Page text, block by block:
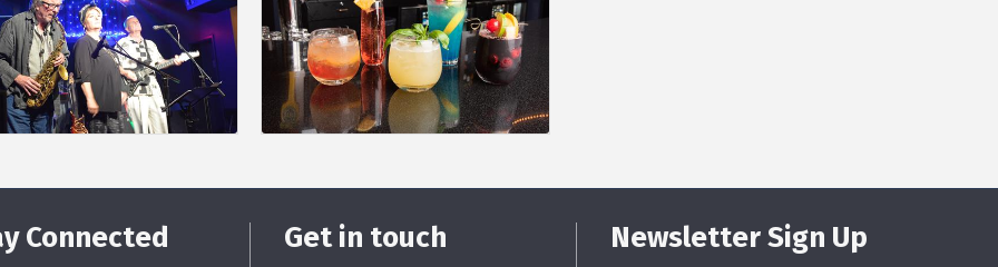
Connected Get in touch Newsletter Sign Up